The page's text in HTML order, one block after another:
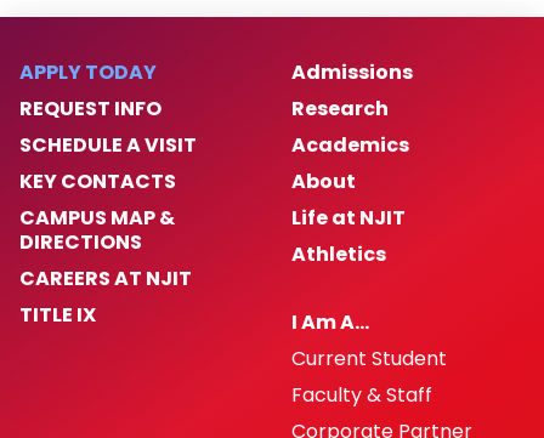
APPLY TODAY
REQUEST INFO
SCHEDULE A VISIT
KEY CONTACTS
CAMPUS MAP &
DIRECTIONS
CAREERS AT NJIT
TITLE IX
Admissions
Research
Academics
About
Life at NJIT
Athletics
I Am A…
Current Student
Faculty & Staff
Corporate Partner